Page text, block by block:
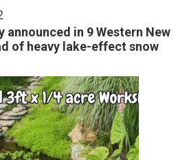
announced in 9 Western New
of heavy lake-effect snow